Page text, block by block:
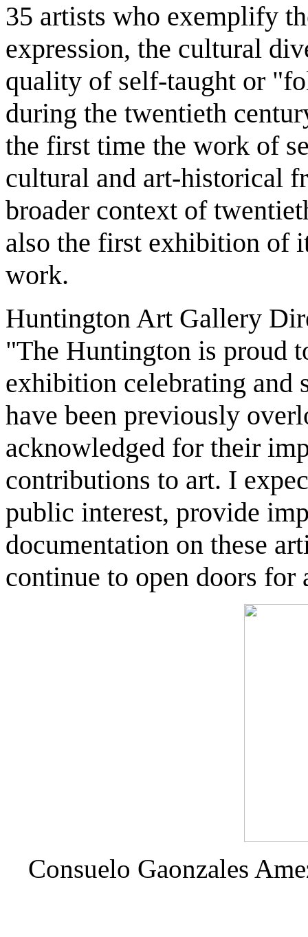
35 artists who exemplify
expression, the cultural
quality of self-taught or
during the twentieth
the first time the work of
cultural and art-historical
broader context of
also the first exhibition of
work.
Huntington Art Gallery
"The Huntington is proud
exhibition celebrating and
have been previously
acknowledged for their
contributions to art. I
public interest, provide
documentation on these
continue to open doors
Consuelo Gaonzales